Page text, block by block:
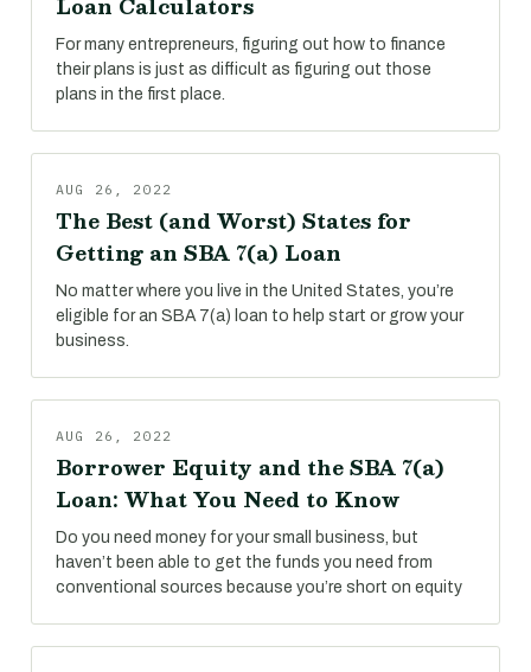
For many entrepreneurs, figuring out how to finance
their plans is just as difficult as figuring out those
plans in the first place.
AUG 26, 2022
The Best (and Worst) States for
Getting an SBA 7(a) Loan
No matter where you live in the United States, you’re
eligible for an SBA 7(a) loan to help start or grow your
business.
AUG 26, 2022
Borrower Equity and the SBA 7(a)
Loan: What You Need to Know
Do you need money for your small business, but
haven’t been able to get the funds you need from
conventional sources because you’re short on equity